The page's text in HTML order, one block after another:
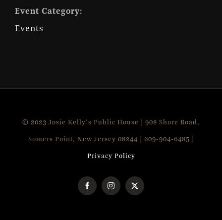
Event Category:
Events
© 2023 Josie Kelly's Public House | 908 Shore Road,
Somers Point, New Jersey 08244 | 609-904-6485 |
Privacy Policy
FacebookInstagram
X